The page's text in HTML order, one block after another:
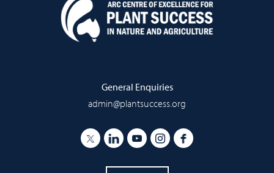
General Enquiries
admin@plantsuccess.org